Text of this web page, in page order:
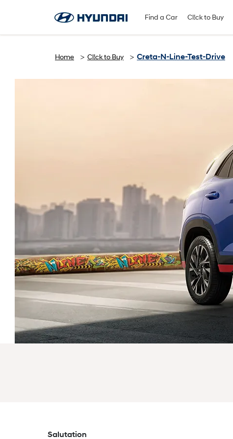
Find a Car Cl!ck to Buy
Find A Dealer
Follow Us
Home Cl!ck to Buy Creta-N-Line-Test-Drive
Salutation